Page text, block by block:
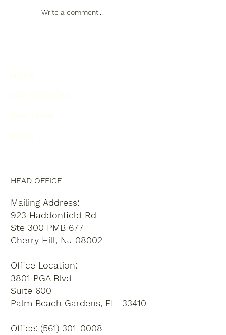
Write a comment...
HEAD OFFICE
Mailing Address:
923 Haddonfield Rd
Ste 300 PMB 677
Cherry Hill, NJ 08002
Office Location:
3801 PGA Blvd
Suite 600
Palm Beach Gardens, FL 33410
Office: (561) 301-0008